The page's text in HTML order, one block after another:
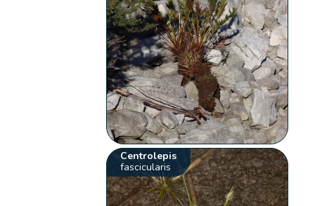
Centrolepis
fascicularis